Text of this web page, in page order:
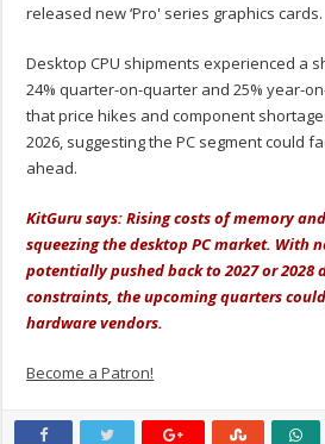
released new ‘Pro' series graphics cards.
Desktop CPU shipments experienced a
24% quarter-on-quarter and 25% year-
that price hikes and component
2026, suggesting the PC segment could
ahead.
KitGuru says: Rising costs of memory
squeezing the desktop PC market. With
potentially pushed back to 2027 or 2028
constraints, the upcoming quarters
hardware vendors.
Become a Patron!